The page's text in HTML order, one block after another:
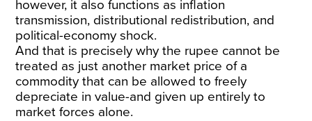
however, it also functions as inflation
transmission, distributional redistribution, and
political-economy shock.
And that is precisely why the rupee cannot be
treated as just another market price of a
commodity that can be allowed to freely
depreciate in value-and given up entirely to
market forces alone.